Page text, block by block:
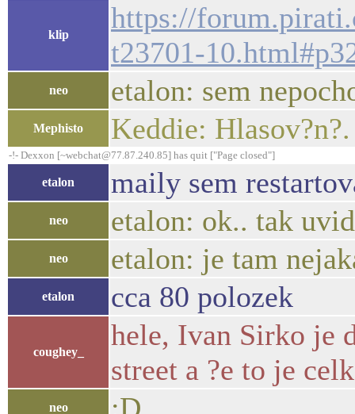
klip
https://
t23701-
neo etalon: sem
Mephisto Keddie: Hlasov?n?.
-!- Dexxon [~webchat@77.87.240.85] has quit ["Page closed"]
etalon maily sem
neo etalon: ok.. tak
neo etalon: je tam
etalon cca 80 polozek
coughey_
hele, Ivan Sirko je
street a ?e to je
neo